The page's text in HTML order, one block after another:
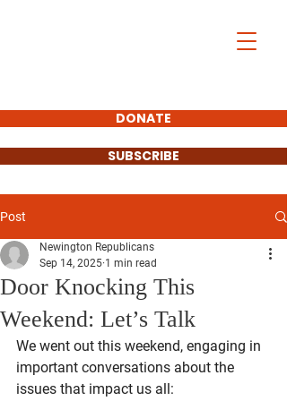
DONATE
SUBSCRIBE
Post
Door Knocking This
Weekend: Let’s Talk
Newington Republicans
Sep 14, 2025 1 min read
We went out this weekend, engaging in
important conversations about the
issues that impact us all: